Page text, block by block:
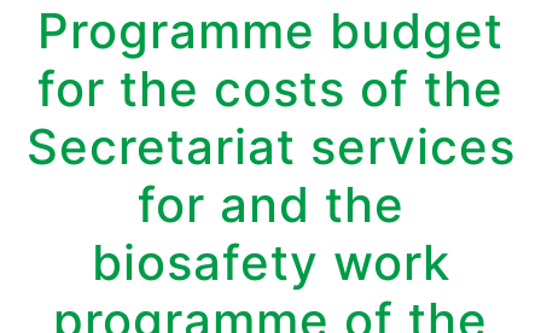
Programme budget
for the costs of the
Secretariat services
for and the
biosafety work
programme of the